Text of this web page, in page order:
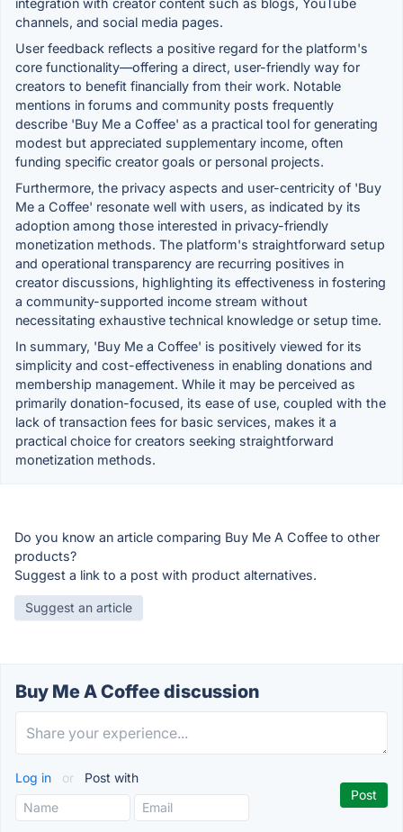
integration with creator content such as blogs, YouTube
channels, and social media pages.
User feedback reflects a positive regard for the platform's
core functionality—offering a direct, user-friendly way for
creators to benefit financially from their work. Notable
mentions in forums and community posts frequently
describe 'Buy Me a Coffee' as a practical tool for generating
modest but appreciated supplementary income, often
funding specific creator goals or personal projects.
Furthermore, the privacy aspects and user-centricity of 'Buy
Me a Coffee' resonate well with users, as indicated by its
adoption among those interested in privacy-friendly
monetization methods. The platform's straightforward setup
and operational transparency are recurring positives in
creator discussions, highlighting its effectiveness in fostering
a community-supported income stream without
necessitating exhaustive technical knowledge or setup time.
In summary, 'Buy Me a Coffee' is positively viewed for its
simplicity and cost-effectiveness in enabling donations and
membership management. While it may be perceived as
primarily donation-focused, its ease of use, coupled with the
lack of transaction fees for basic services, makes it a
practical choice for creators seeking straightforward
monetization methods.
Do you know an article comparing Buy Me A Coffee to other
products?
Suggest a link to a post with product alternatives.
Suggest an article
Buy Me A Coffee discussion
Log in or Post with